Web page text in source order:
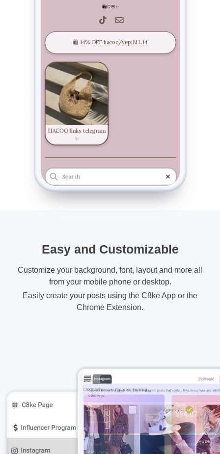
Easy and Customizable
Customize your background, font, layout and more all
from your mobile phone or desktop.
Easily create your posts using the C8ke App or the
Chrome Extension.